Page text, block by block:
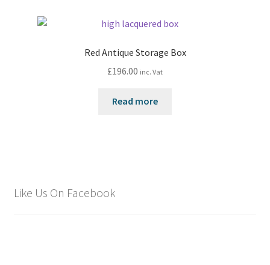
Red Antique Storage Box
£196.00 inc. Vat
Read more
Like Us On Facebook